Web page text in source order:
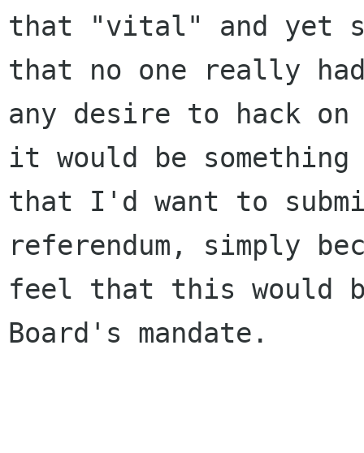
that "vital" and yet
that no one really
any desire to hack
it would be something
that I'd want to
referendum, simply
feel that this would
Board's mandate.